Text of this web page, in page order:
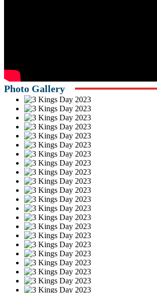
Photo Gallery